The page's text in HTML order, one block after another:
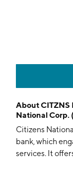
AboutCITZNS
National Corp.
Citizens
bank, which
services. It